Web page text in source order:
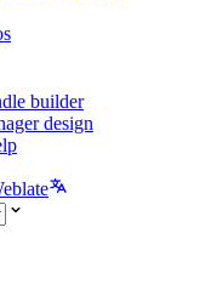
builder
design